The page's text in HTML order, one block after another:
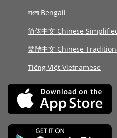
বাংলা Bengali
简体中文 Chinese
繁體中文 Chinese
Tiếng Việt Vietnamese